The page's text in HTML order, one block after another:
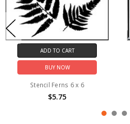
ADD TO CART
BUY NOW
Stencil Ferns 6 x 6
$5.75